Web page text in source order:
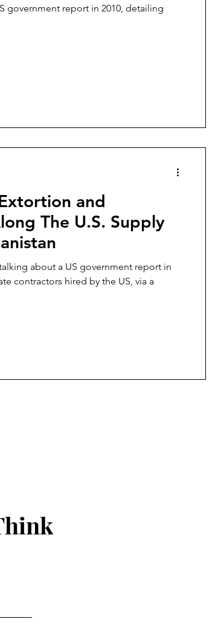
government report in 2010, detailing
and
The U.S. Supply
about a US government report in
contractors hired by the US, via a